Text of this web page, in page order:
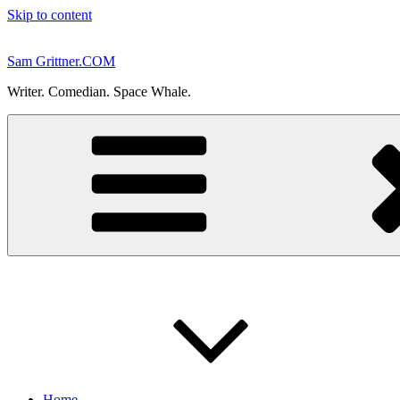
Skip to content
Sam Grittner.COM
Writer. Comedian. Space Whale.